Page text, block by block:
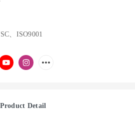
、ISO9001
Product Detail